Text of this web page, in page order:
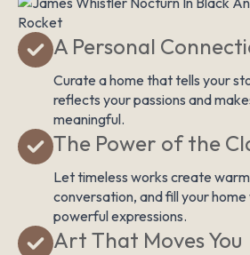
Art That Moves You
A Personal
Curate a home that tells your
reflects your passions and
meaningful.
The Power of the
Let timeless works create
conversation, and fill your home
powerful expressions.